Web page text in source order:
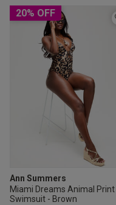
Buy 1
Price
20% OFF
Ann Summers
Miami Dreams Animal Print
Swimsuit - Brown